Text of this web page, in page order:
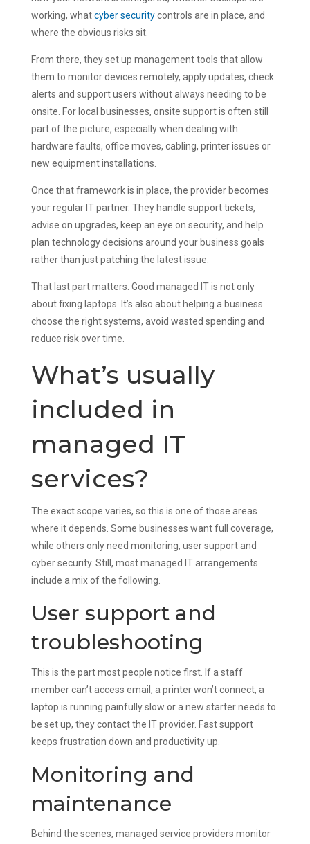
working, whatcyber securitycontrols are in place, and
where the obvious risks sit.
From there, they set up management tools that allow
them to monitor devices remotely, apply updates, check
alerts and support users without always needing to be
onsite. For local businesses, onsite support is often still
part of the picture, especially when dealing with
hardware faults, office moves, cabling, printer issues or
new equipment installations.
Once that framework is in place, the provider becomes
your regular IT partner. They handle support tickets,
advise on upgrades, keep an eye on security, and help
plan technology decisions around your business goals
rather than just patching the latest issue.
That last part matters. Good managed IT is not only
about fixing laptops. It’s also about helping a business
choose the right systems, avoid wasted spending and
reduce risk over time.
What’s usually
included in
managed IT
services?
The exact scope varies, so this is one of those areas
where it depends. Some businesses want full coverage,
while others only need monitoring, user support and
cyber security. Still, most managed IT arrangements
include a mix of the following.
User support and
troubleshooting
This is the part most people notice first. If a staff
member can’t access email, a printer won’t connect, a
laptop is running painfully slow or a new starter needs to
be set up, they contact the IT provider. Fast support
keeps frustration down and productivity up.
Monitoring and
maintenance
Behind the scenes, managed service providers monitor